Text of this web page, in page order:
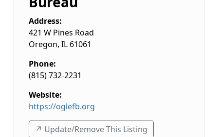
Address:
421 W Pines Road
Oregon, IL 61061
Phone:
(815) 732-2231
Website:
https://oglefb.org
↗️ Update/Remove This Listing